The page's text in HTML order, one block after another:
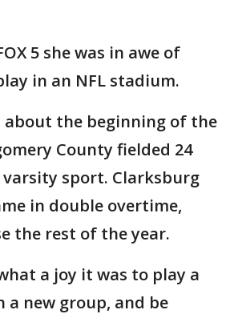
5 she was in awe of
in an NFL stadium.
about the beginning of the
County fielded 24
sport. Clarksburg
in double overtime,
the rest of the year.
a joy it was to play a
a new group, and be